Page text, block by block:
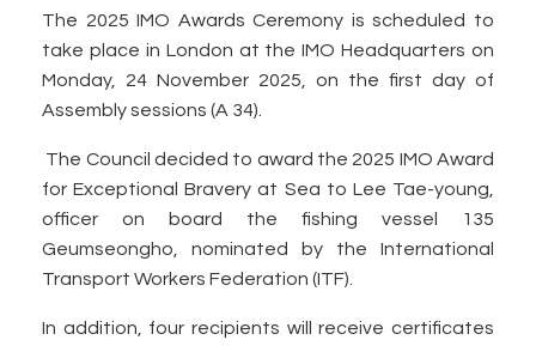
The 2025 IMO Awards Ceremony is scheduled to
take place in London at the IMO Headquarters on
Monday, 24 November 2025, on the first day of
Assembly sessions (A 34).
The Council decided to award the 2025 IMO Award
for Exceptional Bravery at Sea to Lee Tae-young,
officer on board the fishing vessel 135
Geumseongho, nominated by the International
Transport Workers Federation (ITF).
In addition, four recipients will receive certificates